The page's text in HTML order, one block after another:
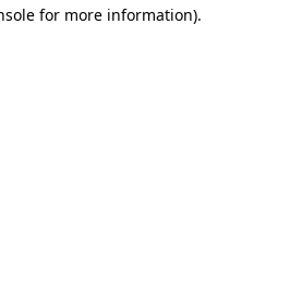
for more information).